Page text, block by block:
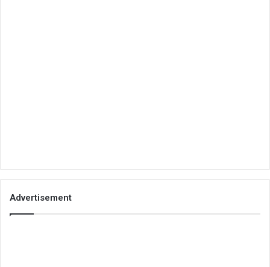
Advertisement